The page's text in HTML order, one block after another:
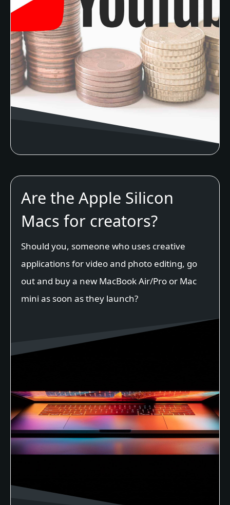
Are the Apple Silicon
Macs for creators?
Should you, someone who uses creative
applications for video and photo editing, go
out and buy a new MacBook Air/Pro or Mac
mini as soon as they launch?